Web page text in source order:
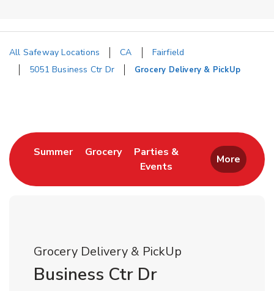
All Safeway Locations CA
Fairfield
5051 Business Ctr Dr
Grocery Delivery & PickUp
SummerLink Opens in New Tab
GroceryLink Opens in New Tab
Parties &
Events
Link Opens in New Tab
More
Grocery Delivery & PickUp
Business Ctr Dr